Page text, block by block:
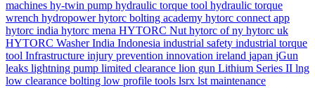
machines hy-twin pump hydraulic torque tool hydraulic torque
wrench hydropowerhytorc bolting academy hytorc connect app
hytorc india hytorc mena HYTORC Nut hytorc of ny hytorc uk
HYTORC WasherIndia Indonesia industrial safety industrial torque
tool Infrastructure injury prevention innovation ireland japan jGun
leaks lightning pump limited clearance lion gun Lithium Series II lng
low clearance bolting low profile tools lsrx lst maintenance